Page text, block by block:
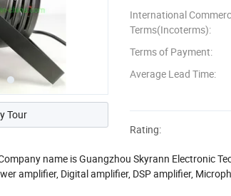
Tour
International
Terms(Incoterms):
Terms of Payment:
Average Lead Time:
Rating:
name is Guangzhou Skyrann Electronic
amplifier, Digital amplifier, DSP amplifier,